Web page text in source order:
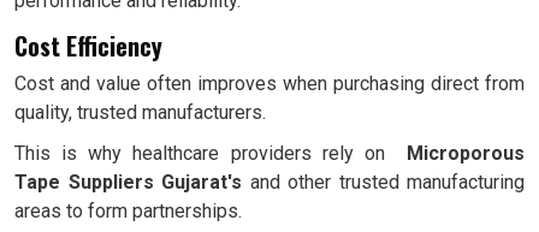
Cost Efficiency
Cost and value often improves when purchasing direct from
quality, trusted manufacturers.
This is why healthcare providers rely on
Microporous
Tape Suppliers Gujarat's and other trusted manufacturing
areas to form partnerships.